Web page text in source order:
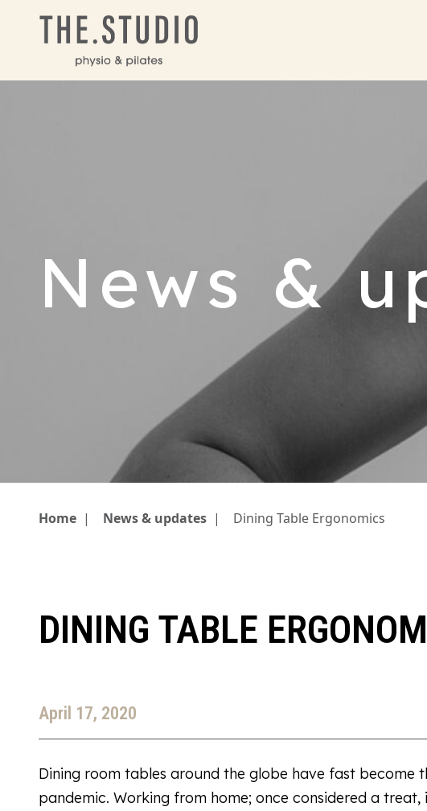
News &
Home | News & updates | Dining Table Ergonomics
DINING TABLE
April 17, 2020
Dining room tables around the globe have fast become
pandemic. Working from home; once considered a